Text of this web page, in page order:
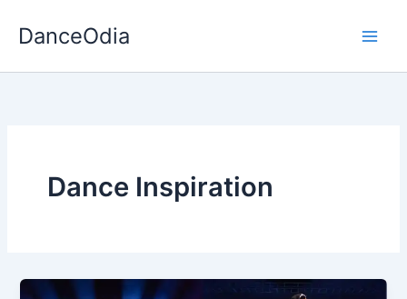
DanceOdia
Dance Inspiration